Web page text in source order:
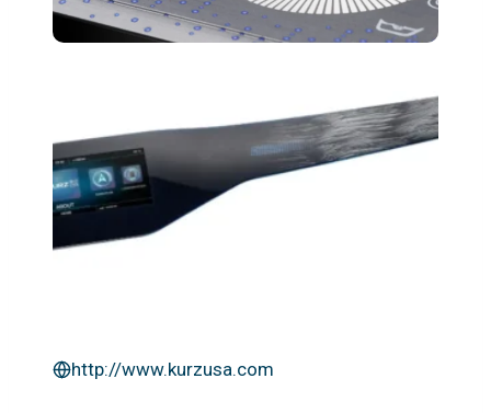
http://www.kurzusa.com